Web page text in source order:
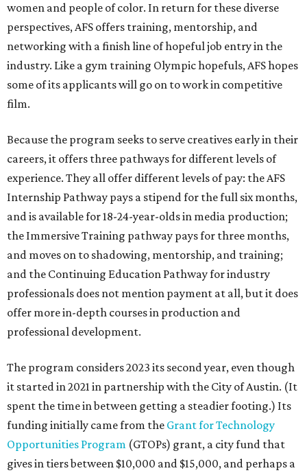
women and people of color. In return for these diverse
perspectives, AFS offers training, mentorship, and
networking with a finish line of hopeful job entry in the
industry. Like a gym training Olympic hopefuls, AFS hopes
some of its applicants will go on to work in competitive
film.
Because the program seeks to serve creatives early in their
careers, it offers three pathways for different levels of
experience. They all offer different levels of pay: the AFS
Internship Pathway pays a stipend for the full six months,
and is available for 18-24-year-olds in media production;
the Immersive Training pathway pays for three months,
and moves on to shadowing, mentorship, and training;
and the Continuing Education Pathway for industry
professionals does not mention payment at all, but it does
offer more in-depth courses in production and
professional development.
The program considers 2023 its second year, even though
it started in 2021 in partnership with the City of Austin. (It
spent the time in between getting a steadier footing.) Its
funding initially came from the Grant for Technology
Opportunities Program (GTOPs) grant, a city fund that
gives in tiers between $10,000 and $15,000, and perhaps a